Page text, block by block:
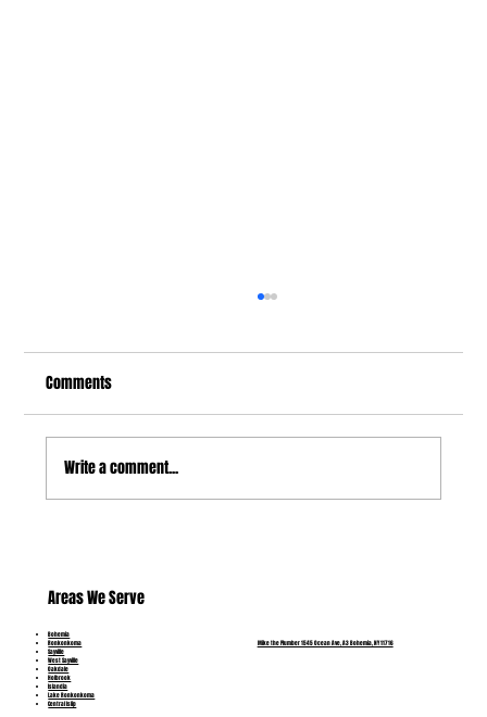
Comments
Write a comment...
Areas We Serve
Mike the Plumber 1545 Ocean Ave, A3 Bohemia, NY 11716
Bohemia
Ronkonkoma
Sayville
West Sayville
Oakdale
Holbrook
Islandia
Lake Ronkonkoma
Central Islip